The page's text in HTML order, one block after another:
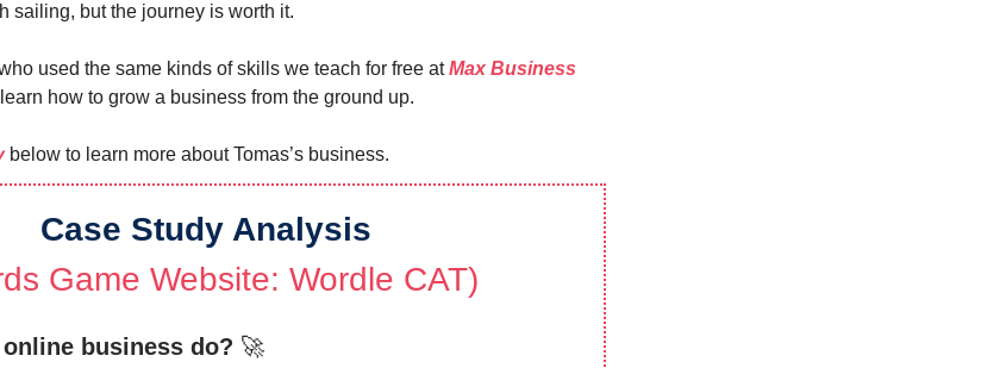
sailing, but the journey is worth it.
used the same kinds of skills we teach for free at Max Business
how to grow a business from the ground up.
below to learn more about Tomas’s business.
Case Study Analysis
Game Website: Wordle CAT)
business do? 🚀